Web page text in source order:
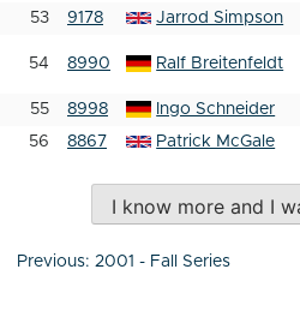
53
9178 Jarrod Simpson
54 8990 Ralf Breitenfeldt
55
8998 Ingo Schneider
56
8867 Patrick McGale
I know more and I
Post
Previous: 2001 - Fall Series